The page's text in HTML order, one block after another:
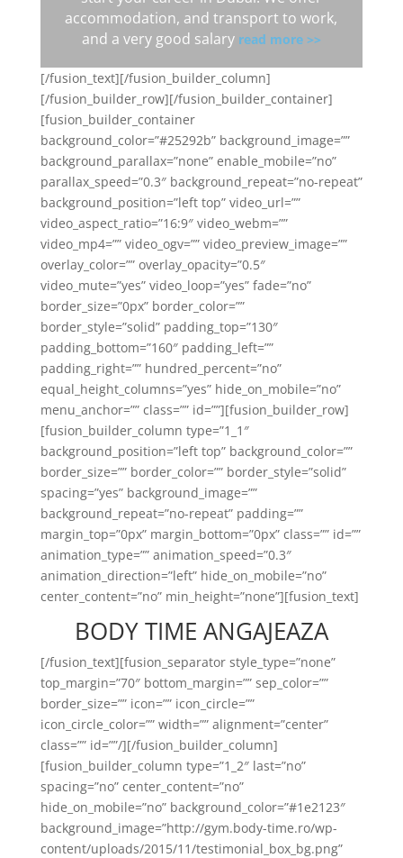
accommodation, and transport to work,
and a very good salary read more >>
[/fusion_text][/fusion_builder_column]
[/fusion_builder_row][/fusion_builder_container]
[fusion_builder_container
background_color=”#25292b” background_image=””
background_parallax=”none” enable_mobile=”no”
parallax_speed=”0.3″ background_repeat=”no-repeat”
background_position=”left top” video_url=””
video_aspect_ratio=”16:9″ video_webm=””
video_mp4=”” video_ogv=”” video_preview_image=””
overlay_color=”” overlay_opacity=”0.5″
video_mute=”yes” video_loop=”yes” fade=”no”
border_size=”0px” border_color=””
border_style=”solid” padding_top=”130″
padding_bottom=”160″ padding_left=””
padding_right=”” hundred_percent=”no”
equal_height_columns=”yes” hide_on_mobile=”no”
menu_anchor=”” class=”” id=””][fusion_builder_row]
[fusion_builder_column type=”1_1″
background_position=”left top” background_color=””
border_size=”” border_color=”” border_style=”solid”
spacing=”yes” background_image=””
background_repeat=”no-repeat” padding=””
margin_top=”0px” margin_bottom=”0px” class=”” id=””
animation_type=”” animation_speed=”0.3″
animation_direction=”left” hide_on_mobile=”no”
center_content=”no” min_height=”none”][fusion_text]
BODY TIME ANGAJEAZA
[/fusion_text][fusion_separator style_type=”none”
top_margin=”70″ bottom_margin=”” sep_color=””
border_size=”” icon=”” icon_circle=””
icon_circle_color=”” width=”” alignment=”center”
class=”” id=””/][/fusion_builder_column]
[fusion_builder_column type=”1_2″ last=”no”
spacing=”no” center_content=”no”
hide_on_mobile=”no” background_color=”#1e2123″
background_image=”http://gym.body-time.ro/wp-
content/uploads/2015/11/testimonial_box_bg.png”